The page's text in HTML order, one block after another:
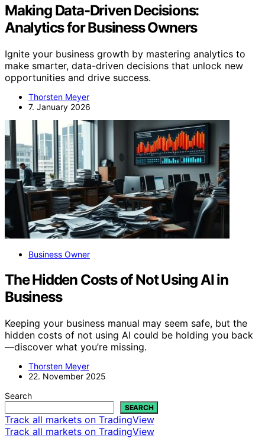
Making Data-Driven Decisions:
Analytics for Business Owners
Ignite your business growth by mastering analytics to
make smarter, data-driven decisions that unlock new
opportunities and drive success.
Thorsten Meyer
7. January 2026
Business Owner
The Hidden Costs of Not Using AI in
Business
Keeping your business manual may seem safe, but the
hidden costs of not using AI could be holding you back
—discover what you’re missing.
Thorsten Meyer
22. November 2025
Search
SEARCH
Track all markets on TradingView
Track all markets on TradingView